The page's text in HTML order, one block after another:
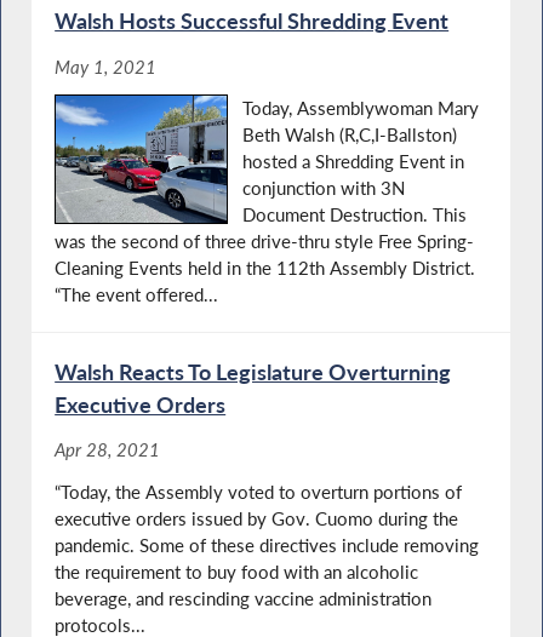
Walsh Hosts Successful Shredding Event
May 1, 2021
Today, Assemblywoman Mary
Beth Walsh (R,C,I-Ballston)
hosted a Shredding Event in
conjunction with 3N
Document Destruction. This
was the second of three drive-thru style Free Spring-
Cleaning Events held in the 112th Assembly District.
“The event offered...
Walsh Reacts To Legislature Overturning
Executive Orders
Apr 28, 2021
“Today, the Assembly voted to overturn portions of
executive orders issued by Gov. Cuomo during the
pandemic. Some of these directives include removing
the requirement to buy food with an alcoholic
beverage, and rescinding vaccine administration
protocols...